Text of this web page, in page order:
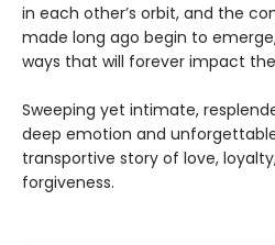
in each other’s orbit, and the
made long ago begin to
ways that will forever impact
Sweeping yet intimate,
deep emotion and
transportive story of love,
forgiveness.